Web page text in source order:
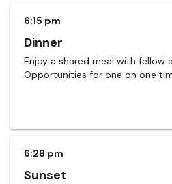
6:15 pm
Dinner
Enjoy a shared meal with fellow
Opportunities for one on one
6:28 pm
Sunset